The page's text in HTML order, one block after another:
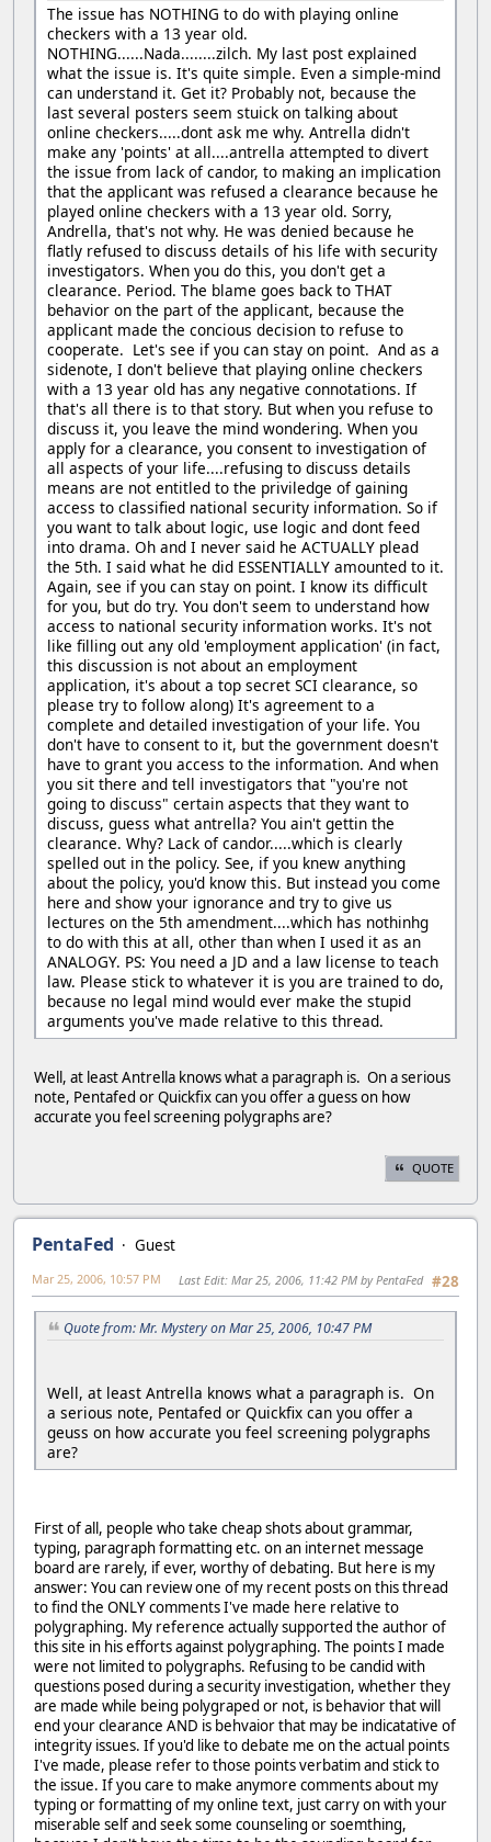
The issue has NOTHING to do with playing online
checkers with a 13 year old.
NOTHING......Nada........zilch. My last post explained
what the issue is. It's quite simple. Even a simple-mind
can understand it. Get it? Probably not, because the
last several posters seem stuick on talking about
online checkers.....dont ask me why. Antrella didn't
make any 'points' at all....antrella attempted to divert
the issue from lack of candor, to making an implication
that the applicant was refused a clearance because he
played online checkers with a 13 year old. Sorry,
Andrella, that's not why. He was denied because he
flatly refused to discuss details of his life with security
investigators. When you do this, you don't get a
clearance. Period. The blame goes back to THAT
behavior on the part of the applicant, because the
applicant made the concious decision to refuse to
cooperate. Let's see if you can stay on point. And as a
sidenote, I don't believe that playing online checkers
with a 13 year old has any negative connotations. If
that's all there is to that story. But when you refuse to
discuss it, you leave the mind wondering. When you
apply for a clearance, you consent to investigation of
all aspects of your life....refusing to discuss details
means are not entitled to the priviledge of gaining
access to classified national security information. So if
you want to talk about logic, use logic and dont feed
into drama. Oh and I never said he ACTUALLY plead
the 5th. I said what he did ESSENTIALLY amounted to it.
Again, see if you can stay on point. I know its difficult
for you, but do try. You don't seem to understand how
access to national security information works. It's not
like filling out any old 'employment application' (in fact,
this discussion is not about an employment
application, it's about a top secret SCI clearance, so
please try to follow along) It's agreement to a
complete and detailed investigation of your life. You
don't have to consent to it, but the government doesn't
have to grant you access to the information. And when
you sit there and tell investigators that "you're not
going to discuss" certain aspects that they want to
discuss, guess what antrella? You ain't gettin the
clearance. Why? Lack of candor.....which is clearly
spelled out in the policy. See, if you knew anything
about the policy, you'd know this. But instead you come
here and show your ignorance and try to give us
lectures on the 5th amendment....which has nothinhg
to do with this at all, other than when I used it as an
ANALOGY. PS: You need a JD and a law license to teach
law. Please stick to whatever it is you are trained to do,
because no legal mind would ever make the stupid
arguments you've made relative to this thread.
Well, at least Antrella knows what a paragraph is. On a serious
note, Pentafed or Quickfix can you offer a guess on how
accurate you feel screening polygraphs are?
QUOTE
PentaFed
Guest
#28
Mar 25, 2006, 10:57 PM Last Edit: Mar 25, 2006, 11:42 PM by PentaFed
Quote from: Mr. Mystery on Mar 25, 2006, 10:47 PM
Well, at least Antrella knows what a paragraph is. On
a serious note, Pentafed or Quickfix can you offer a
geuss on how accurate you feel screening polygraphs
are?
First of all, people who take cheap shots about grammar,
typing, paragraph formatting etc. on an internet message
board are rarely, if ever, worthy of debating. But here is my
answer: You can review one of my recent posts on this thread
to find the ONLY comments I've made here relative to
polygraphing. My reference actually supported the author of
this site in his efforts against polygraphing. The points I made
were not limited to polygraphs. Refusing to be candid with
questions posed during a security investigation, whether they
are made while being polygraped or not, is behavior that will
end your clearance AND is behvaior that may be indicatative of
integrity issues. If you'd like to debate me on the actual points
I've made, please refer to those points verbatim and stick to
the issue. If you care to make anymore comments about my
typing or formatting of my online text, just carry on with your
miserable self and seek some counseling or soemthing,